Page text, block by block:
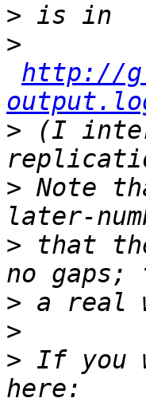
>
>
http://
> (I
> Note
> that
>
>
> If you